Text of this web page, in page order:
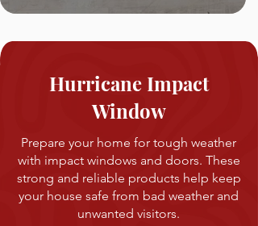
Hurricane Impact
Window
Prepare your home for tough weather
with impact windows and doors. These
strong and reliable products help keep
your house safe from bad weather and
unwanted visitors.